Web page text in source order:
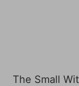
The Small